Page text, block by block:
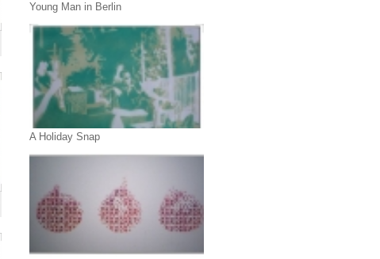
Young Man in Berlin
A Holiday Snap